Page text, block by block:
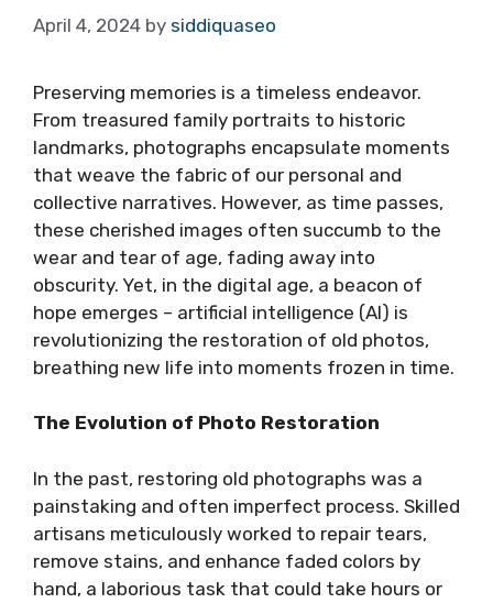
April 4, 2024 by siddiquaseo
Preserving memories is a timeless endeavor.
From treasured family portraits to historic
landmarks, photographs encapsulate moments
that weave the fabric of our personal and
collective narratives. However, as time passes,
these cherished images often succumb to the
wear and tear of age, fading away into
obscurity. Yet, in the digital age, a beacon of
hope emerges – artificial intelligence (AI) is
revolutionizing the restoration of old photos,
breathing new life into moments frozen in time.
The Evolution of Photo Restoration
In the past, restoring old photographs was a
painstaking and often imperfect process. Skilled
artisans meticulously worked to repair tears,
remove stains, and enhance faded colors by
hand, a laborious task that could take hours or